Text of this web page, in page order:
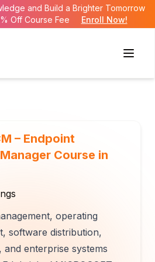
and Build a Brighter Tomorrow
Off Course Fee
Enroll Now!
– Endpoint
Course in
operating
software distribution,
and enterprise systems